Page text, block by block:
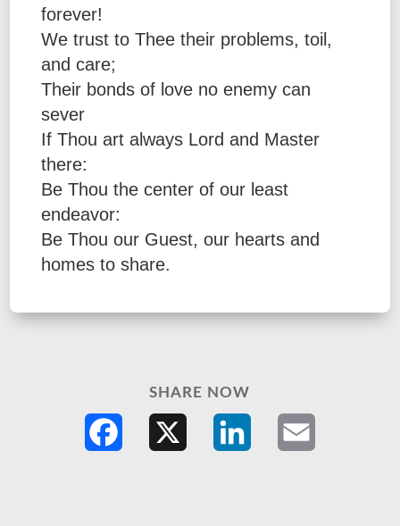
forever!
We trust to Thee their problems, toil,
and care;
Their bonds of love no enemy can
sever
If Thou art always Lord and Master
there:
Be Thou the center of our least
endeavor:
Be Thou our Guest, our hearts and
homes to share.
SHARE NOW
Facebook LinkedIn